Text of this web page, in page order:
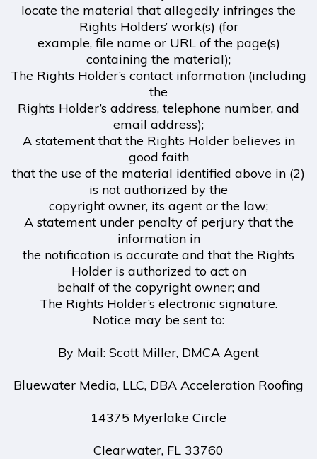
locate the material that allegedly infringes the
Rights Holders’ work(s) (for
example, file name or URL of the page(s)
containing the material);
The Rights Holder’s contact information (including
the
Rights Holder’s address, telephone number, and
email address);
A statement that the Rights Holder believes in
good faith
that the use of the material identified above in (2)
is not authorized by the
copyright owner, its agent or the law;
A statement under penalty of perjury that the
information in
the notification is accurate and that the Rights
Holder is authorized to act on
behalf of the copyright owner; and
The Rights Holder’s electronic signature.
Notice may be sent to:
By Mail: Scott Miller, DMCA Agent
Bluewater Media, LLC, DBA Acceleration Roofing
14375 Myerlake Circle
Clearwater, FL 33760